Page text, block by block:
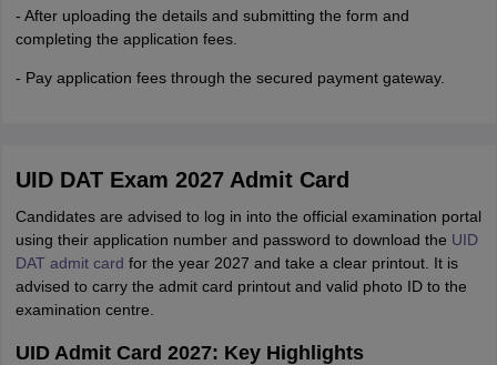
- After uploading the details and submitting the form and
completing the application fees.
- Pay application fees through the secured payment gateway.
UID DAT Exam 2027 Admit Card
Candidates are advised to log in into the official examination portal
using their application number and password to download the UID
DAT admit card for the year 2027 and take a clear printout. It is
advised to carry the admit card printout and valid photo ID to the
examination centre.
UID Admit Card 2027: Key Highlights